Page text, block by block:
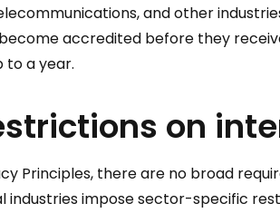
and other
accredited before they
to a year.
on
Principles, there are no broad
industries impose sector-specific